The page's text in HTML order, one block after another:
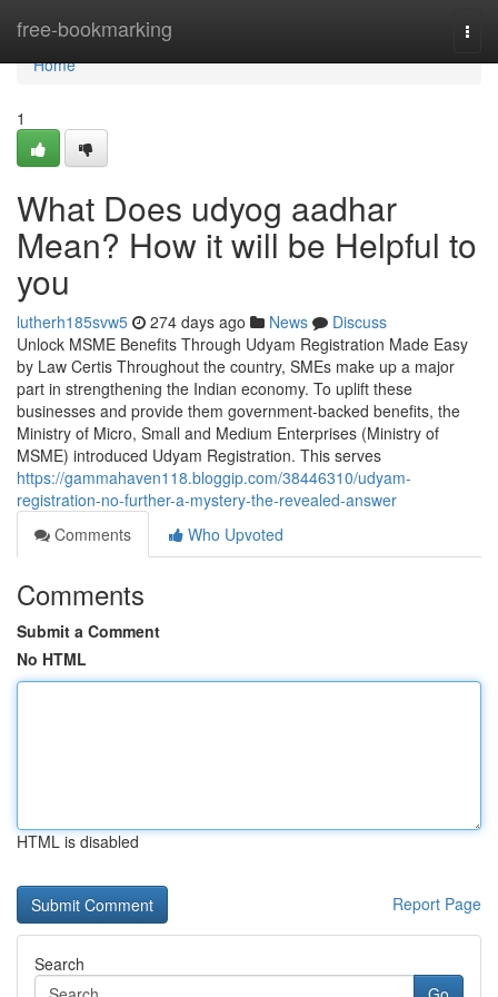
free-bookmarking
Home
Home
1
What Does udyog aadhar
Mean? How it will be Helpful to
you
lutherh185svw5 274 days ago News
Discuss
Unlock MSME Benefits Through Udyam Registration Made Easy
by Law Certis Throughout the country, SMEs make up a major
part in strengthening the Indian economy. To uplift these
businesses and provide them government-backed benefits, the
Ministry of Micro, Small and Medium Enterprises (Ministry of
MSME) introduced Udyam Registration. This serves
https://gammahaven118.bloggip.com/38446310/udyam-
registration-no-further-a-mystery-the-revealed-answer
Comments
Who Upvoted
Comments
Submit a Comment
No HTML
HTML is disabled
Report Page
Search